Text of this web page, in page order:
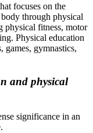
focuses on the
through physical
physical fitness, motor
Physical education
games, gymnastics,
and physical
significance in an